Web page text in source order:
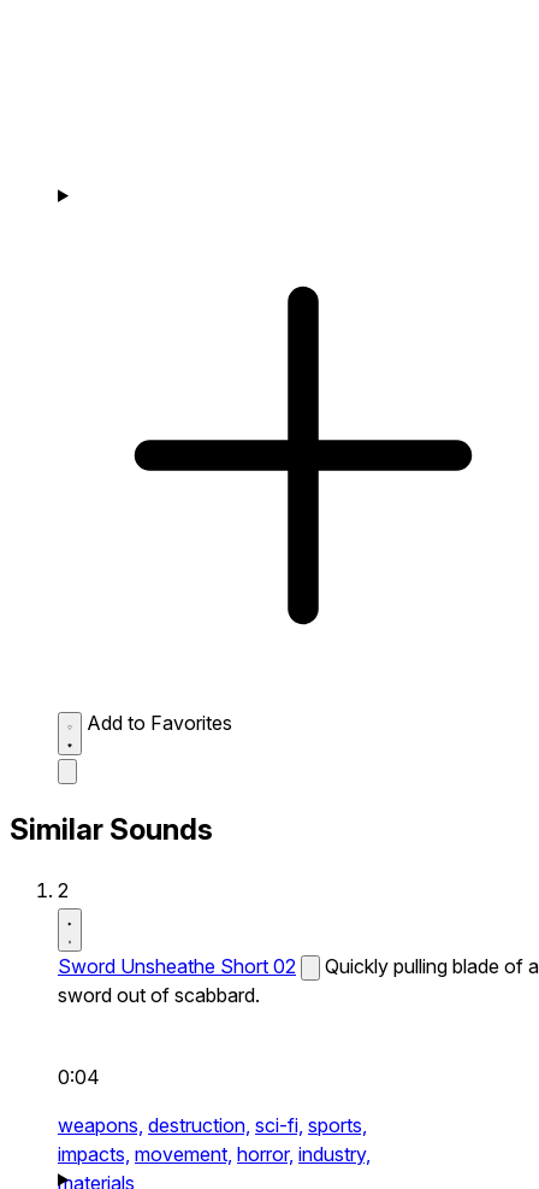
Add to Favorites
Similar Sounds
2
Sword Unsheathe Short 02
Quickly pulling blade of a
sword out of scabbard.
0:04
weapons, destruction, sci-fi, sports,
impacts, movement, horror, industry,
materials